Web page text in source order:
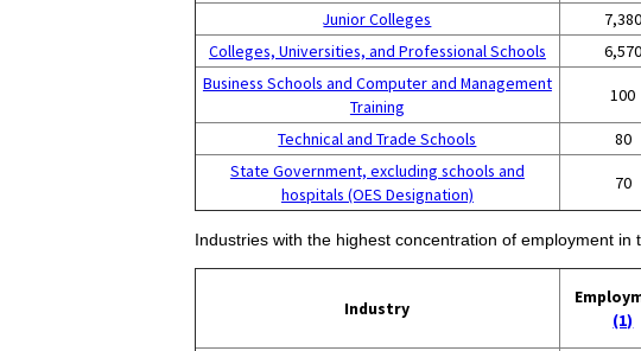
Junior Colleges 7,380
Colleges, Universities, and Professional Schools
6,570
Business Schools and Computer and Management
Training
100
Technical and Trade Schools 80
State Government, excluding schools and
hospitals (OES Designation)
70
Industries with the highest concentration of employment in
Industry
(1)